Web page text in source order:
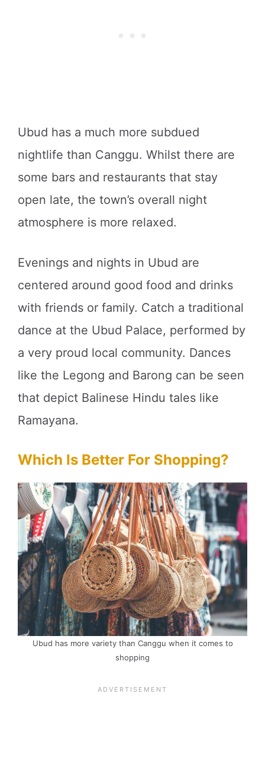
Ubud has a much more subdued
nightlife than Canggu. Whilst there are
some bars and restaurants that stay
open late, the town’s overall night
atmosphere is more relaxed.
Evenings and nights in Ubud are
centered around good food and drinks
with friends or family. Catch a traditional
dance at the Ubud Palace, performed by
a very proud local community. Dances
like the Legong and Barong can be seen
that depict Balinese Hindu tales like
Ramayana.
Which Is Better For Shopping?
Ubud has more variety than Canggu when it comes to
shopping